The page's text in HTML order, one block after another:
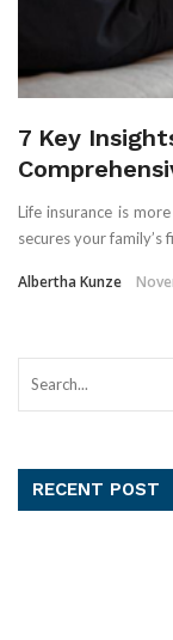
7 Key
Life insurance is
secures your family’s
Albertha Kunze
RECENT POST